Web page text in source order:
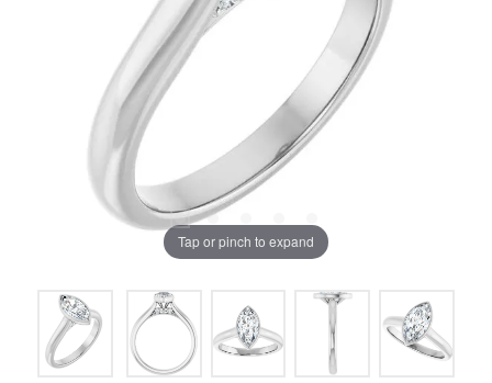
Tap or pinch to expand